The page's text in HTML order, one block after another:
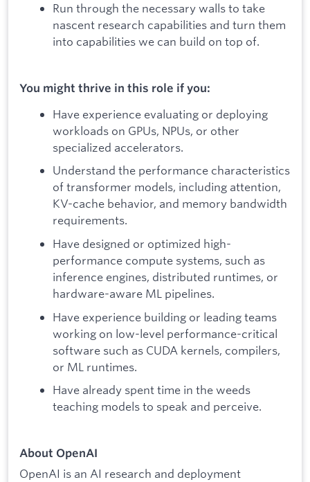
Run through the necessary walls to take
nascent research capabilities and turn them
into capabilities we can build on top of.
You might thrive in this role if you:
Have experience evaluating or deploying
workloads on GPUs, NPUs, or other
specialized accelerators.
Understand the performance characteristics
of transformer models, including attention,
KV-cache behavior, and memory bandwidth
requirements.
Have designed or optimized high-
performance compute systems, such as
inference engines, distributed runtimes, or
hardware-aware ML pipelines.
Have experience building or leading teams
working on low-level performance-critical
software such as CUDA kernels, compilers,
or ML runtimes.
Have already spent time in the weeds
teaching models to speak and perceive.
About OpenAI
OpenAI is an AI research and deployment